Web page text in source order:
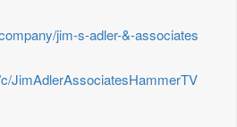
jim-s-adler-&-associates
JimAdlerAssociatesHammerTV